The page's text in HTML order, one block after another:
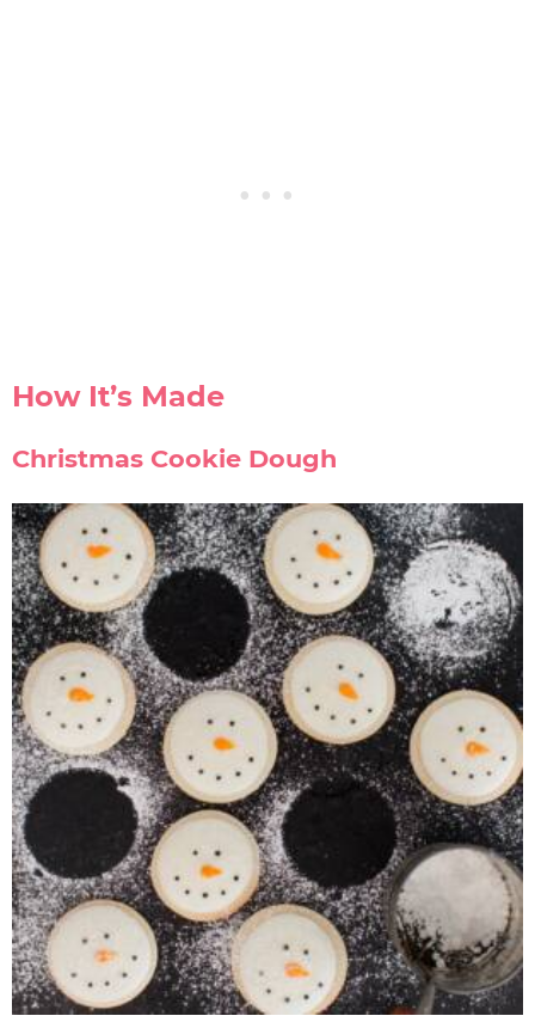
How It’s Made
Christmas Cookie Dough